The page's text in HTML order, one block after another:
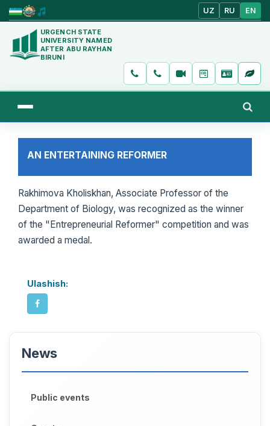
UZ RU EN
URGENCH STATE
UNIVERSITY NAMED
AFTER ABU RAYHAN
BIRUNI
AN ENTERTAINING REFORMER
Rakhimova Kholiskhan, Associate Professor of the
Department of Biology, was recognized as the winner
of the "Entrepreneurial Reformer" competition and was
awarded a medal.
Ulashish:
News
Public events